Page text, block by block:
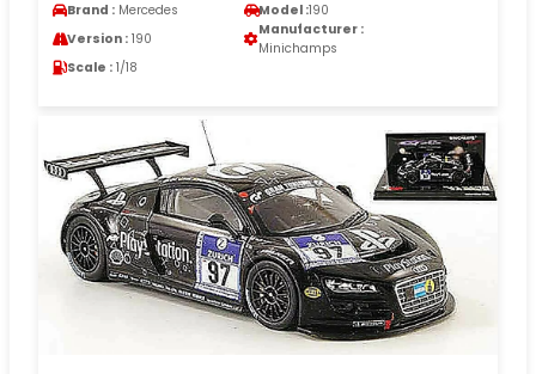
Brand : Mercedes Model :190
Version : 190
Manufacturer :
Minichamps
Scale : 1/18